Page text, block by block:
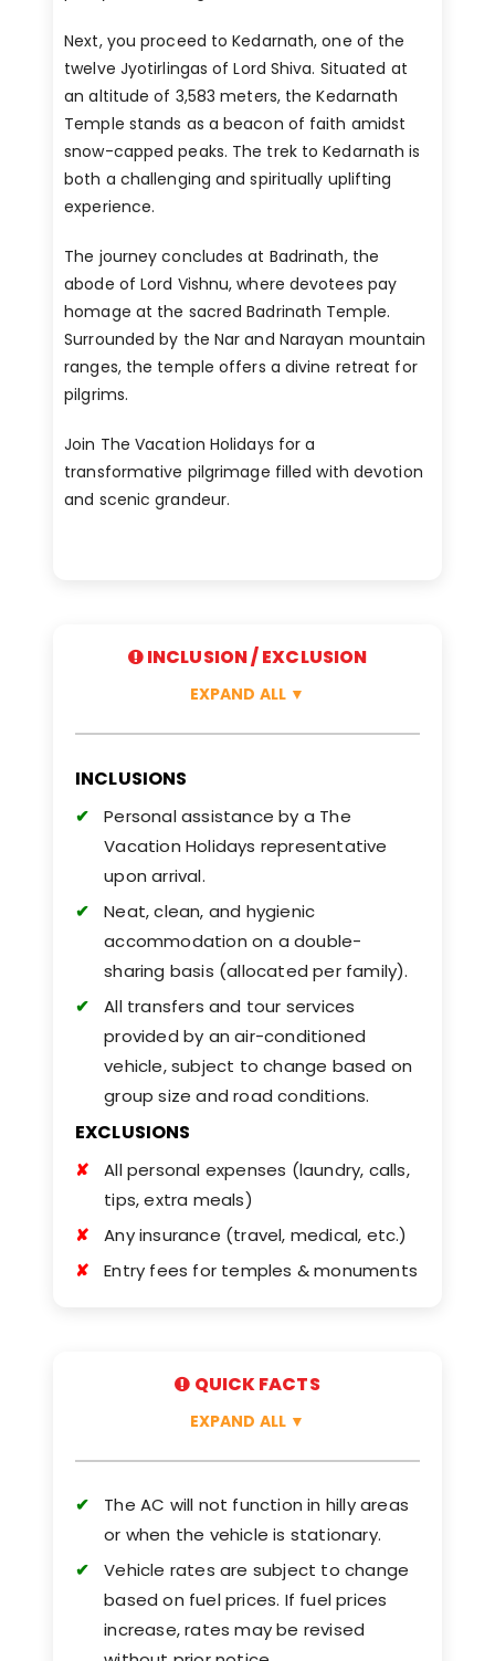
Next, you proceed to Kedarnath, one of the
twelve Jyotirlingas of Lord Shiva. Situated at
an altitude of 3,583 meters, the Kedarnath
Temple stands as a beacon of faith amidst
snow-capped peaks. The trek to Kedarnath is
both a challenging and spiritually uplifting
experience.
The journey concludes at Badrinath, the
abode of Lord Vishnu, where devotees pay
homage at the sacred Badrinath Temple.
Surrounded by the Nar and Narayan mountain
ranges, the temple offers a divine retreat for
pilgrims.
Join The Vacation Holidays for a
transformative pilgrimage filled with devotion
and scenic grandeur.
INCLUSION / EXCLUSION
EXPAND ALL ▼
INCLUSIONS
Personal assistance by a The
Vacation Holidays representative
upon arrival.
Neat, clean, and hygienic
accommodation on a double-
sharing basis (allocated per family).
All transfers and tour services
provided by an air-conditioned
vehicle, subject to change based on
group size and road conditions.
EXCLUSIONS
All personal expenses (laundry, calls,
tips, extra meals)
Any insurance (travel, medical, etc.)
Entry fees for temples & monuments
QUICK FACTS
EXPAND ALL ▼
The AC will not function in hilly areas
or when the vehicle is stationary.
Vehicle rates are subject to change
based on fuel prices. If fuel prices
increase, rates may be revised